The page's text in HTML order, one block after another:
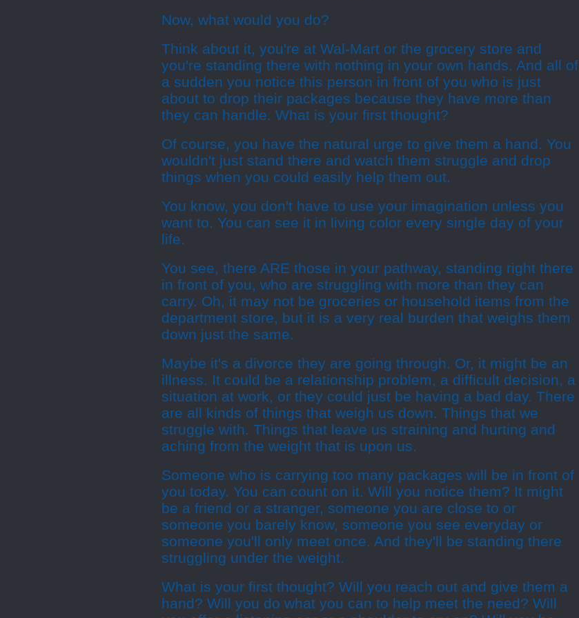
Now, what would you do?
Think about it, you're at Wal-Mart or the grocery store and
you're standing there with nothing in your own hands. And all of
a sudden you notice this person in front of you who is just
about to drop their packages because they have more than
they can handle. What is your first thought?
Of course, you have the natural urge to give them a hand. You
wouldn't just stand there and watch them struggle and drop
things when you could easily help them out.
You know, you don't have to use your imagination unless you
want to. You can see it in living color every single day of your
life.
You see, there ARE those in your pathway, standing right there
in front of you, who are struggling with more than they can
carry. Oh, it may not be groceries or household items from the
department store, but it is a very real burden that weighs them
down just the same.
Maybe it's a divorce they are going through. Or, it might be an
illness. It could be a relationship problem, a difficult decision, a
situation at work, or they could just be having a bad day. There
are all kinds of things that weigh us down. Things that we
struggle with. Things that leave us straining and hurting and
aching from the weight that is upon us.
Someone who is carrying too many packages will be in front of
you today. You can count on it. Will you notice them? It might
be a friend or a stranger, someone you are close to or
someone you barely know, someone you see everyday or
someone you'll only meet once. And they'll be standing there
struggling under the weight.
What is your first thought? Will you reach out and give them a
hand? Will you do what you can to help meet the need? Will